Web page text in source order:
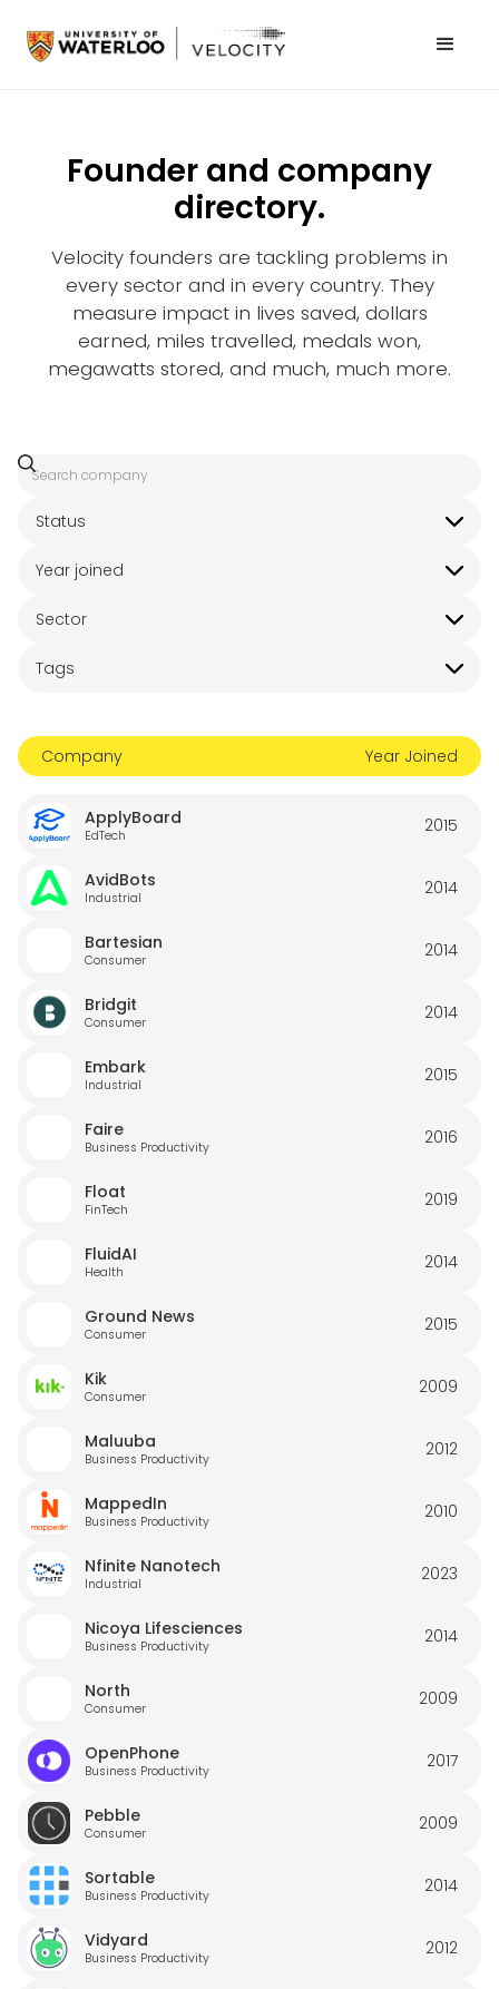
Founder and company
directory.
Velocity founders are tackling problems in
every sector and in every country. They
measure impact in lives saved, dollars
earned, miles travelled, medals won,
megawatts stored, and much, much more.
Status
Year joined
Sector
Tags
Company Year Joined
ApplyBoard
EdTech 2015
AvidBots
Industrial 2014
Bartesian
Consumer 2014
Bridgit
Consumer 2014
Embark
Industrial 2015
Faire
Business Productivity 2016
Float
FinTech 2019
FluidAI
Health 2014
Ground News
Consumer 2015
Kik
Consumer 2009
Maluuba
Business Productivity 2012
MappedIn
Business Productivity 2010
Nfinite Nanotech
Industrial 2023
Nicoya Lifesciences
Business Productivity 2014
North
Consumer 2009
OpenPhone
Business Productivity 2017
Pebble
Consumer 2009
Sortable
Business Productivity 2014
Vidyard
Business Productivity 2012